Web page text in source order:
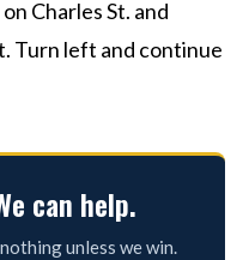
Charles St. and
Turn left and continue
can help.
unless we win.